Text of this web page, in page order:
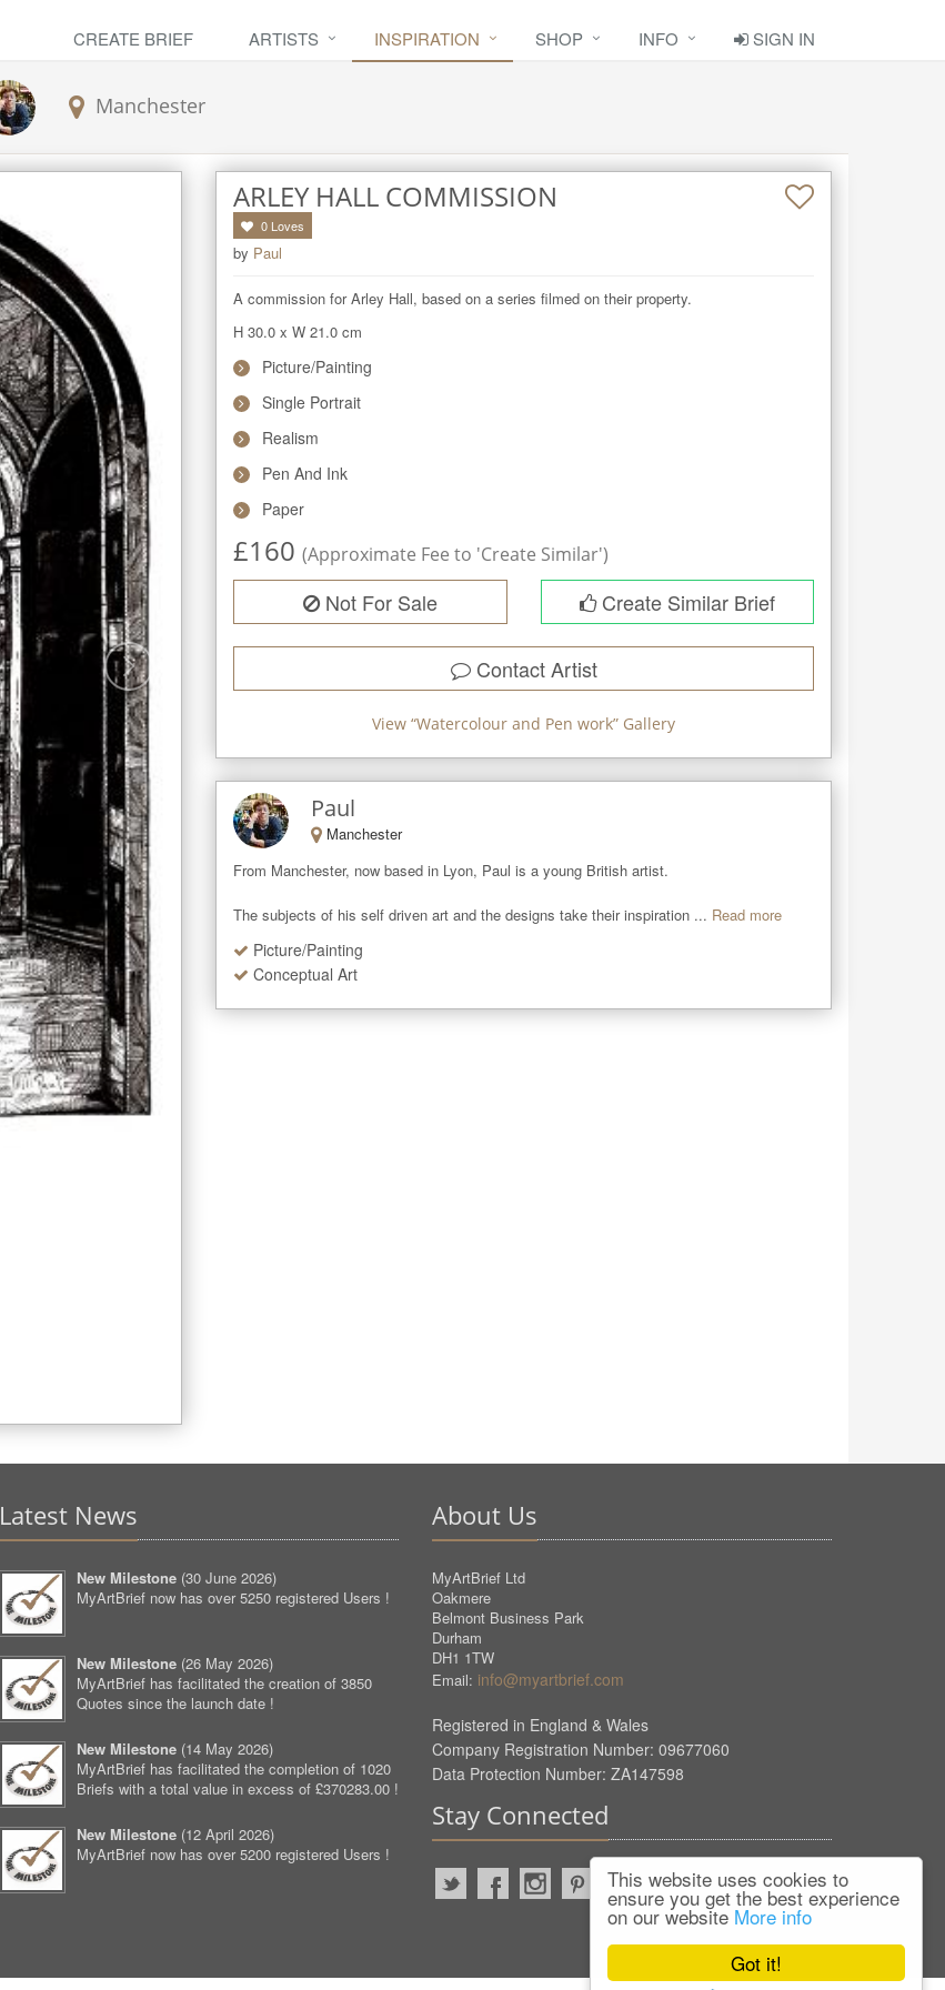
Got it!
This website uses cookies to
ensure you get the best experience
on our website More info
CREATE BRIEF ARTISTS INSPIRATION SHOP INFO SIGN IN
Manchester
ARLEY HALL COMMISSION
0 Loves
by Paul
A commission for Arley Hall, based on a series filmed on their property.
H 30.0 x W 21.0 cm
Picture/Painting
Single Portrait
Realism
Pen And Ink
Paper
£160 (Approximate Fee to 'Create Similar')
Not For Sale Create Similar Brief
Contact Artist
View “Watercolour and Pen work” Gallery
Paul
Manchester
From Manchester, now based in Lyon, Paul is a young British artist.
The subjects of his self driven art and the designs take their inspiration ... Read more
Picture/Painting
Conceptual Art
Latest News
New Milestone (30 June 2026)
MyArtBrief now has over 5250 registered Users !
New Milestone (26 May 2026)
MyArtBrief has facilitated the creation of 3850
Quotes since the launch date !
New Milestone (14 May 2026)
MyArtBrief has facilitated the completion of 1020
Briefs with a total value in excess of £370283.00 !
New Milestone (12 April 2026)
MyArtBrief now has over 5200 registered Users !
About Us
MyArtBrief Ltd
Oakmere
Belmont Business Park
Durham
DH1 1TW
Email: info@myartbrief.com
Registered in England & Wales
Company Registration Number: 09677060
Data Protection Number: ZA147598
Stay Connected